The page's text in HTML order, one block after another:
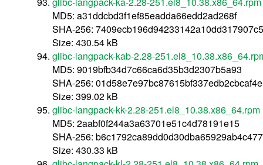
MD5: a31ddcbd3f1ef85eadda66edd2ad268f
SHA-256:
Size: 430.54 kB
glibc-langpack-kab-2.28-
MD5: 9019bfb34d7c66ca6d35b3d2307b5a93
SHA-256:
Size: 399.02 kB
glibc-langpack-kk-2.28-251.el8_10.38.x86_64.rpm
MD5: 2aabf0f244a3a63701e51c4d78191e15
SHA-256:
Size: 430.33 kB